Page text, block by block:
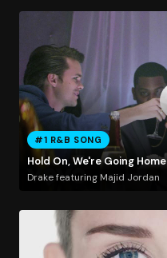
#1 R&B SONG
Hold On, We're Going Home
Drake featuring Majid Jordan